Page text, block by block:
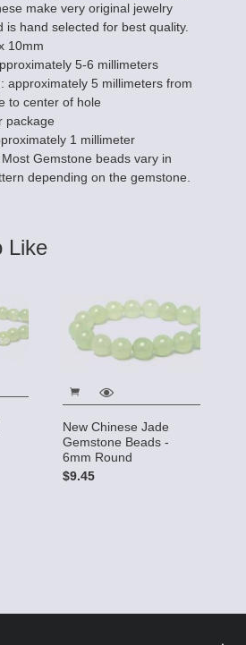
make very original jewelry
is hand selected for best quality.
10mm
5-6 millimeters
approximately 5 millimeters from
to center of hole
package
1 millimeter
Gemstone beads vary in
depending on the gemstone.
Like
New Chinese Jade
Gemstone Beads -
6mm Round
$9.45